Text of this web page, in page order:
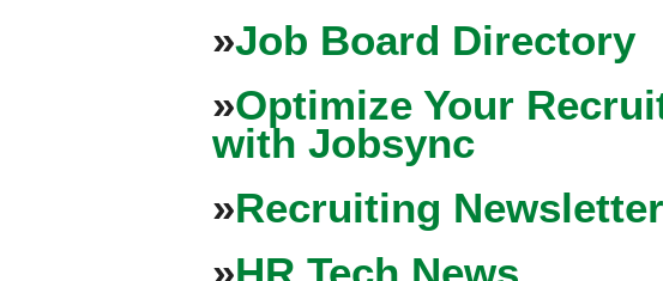
»Job Board Directory
»Optimize Your
with Jobsync
»Recruiting
»HR Tech News